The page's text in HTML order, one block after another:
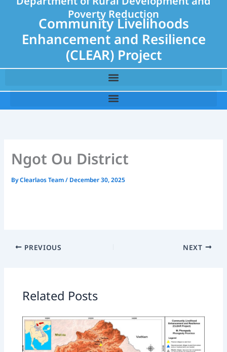
Poverty Reduction
Community Livelihoods
Enhancement and Resilience
(CLEAR) Project
Ngot Ou District
ByClearlaos Team/ December 30, 2025
PREVIOUS NEXT
Related Posts